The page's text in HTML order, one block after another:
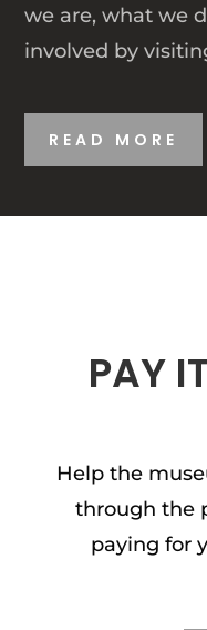
we are, what we
involved by
READ MORE
PAY
Help the
through the
paying for